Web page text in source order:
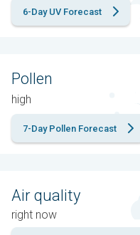
6-Day UV Forecast
Pollen
high
7-Day Pollen Forecast
Air quality
right now